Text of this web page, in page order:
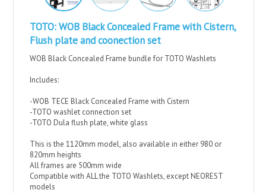
TOTO: WOB Black Concealed Frame with Cistern,
Flush plate and coonection set
WOB Black Concealed Frame bundle for TOTO Washlets
Includes:
-WOB TECE Black Concealed Frame with Cistern
-TOTO washlet connection set
-TOTO Dula flush plate, white glass
This is the 1120mm model, also available in either 980 or
820mm heights
All frames are 500mm wide
Compatible with ALL the TOTO Washlets, except NEOREST
models